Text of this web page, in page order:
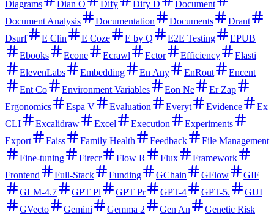
Diagrams Dian O Dify Dify D
Document
Document Analysis
Documentation Documents
Drant
Dsurf
E Clin E Coze E by Q E2E Testing
EPUB
Ebooks
Econe Ecrawl Ector Efficiency
Elasti
ElevenLabs
Embedding En Any EnRout
Encent
Ent Co
Environment Variables Eon Ne
Er Zap
Ergonomics
Espa V Evaluation Everyt Evidence
Ex
CLI
Excalidraw Excel Execution
Experiments
Export
Faiss Family Health Feedback
File Management
Fine-tuning
Firecr Flow R Flux
Framework
Frontend
Full-Stack Funding GChain GFlow
GIF
GLM-4.7
GPT Pl GPT Pr GPT-4 GPT-5.
GUI
GVecto
Gemini Gemma 2 Gen An
Genetic Risk